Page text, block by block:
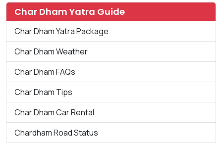
Char Dham Yatra Guide
Char Dham Yatra Package
Char Dham Weather
Char Dham FAQs
Char Dham Tips
Char Dham Car Rental
Chardham Road Status